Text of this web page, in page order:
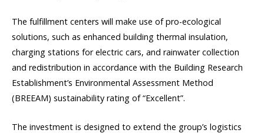
The fulfillment centers will make use of pro-ecological
solutions, such as enhanced building thermal insulation,
charging stations for electric cars, and rainwater collection
and redistribution in accordance with the Building Research
Establishment’s Environmental Assessment Method
(BREEAM) sustainability rating of “Excellent”.
The investment is designed to extend the group’s logistics